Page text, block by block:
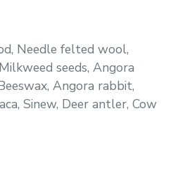
Needle felted wool,
seeds, Angora
Angora rabbit,
Sinew, Deer antler, Cow